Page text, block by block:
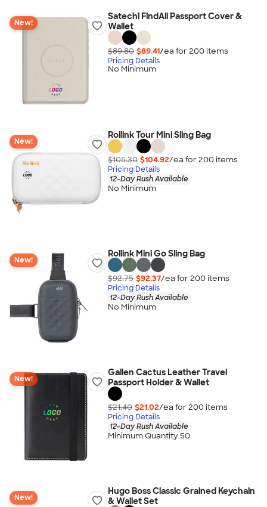
New!
Satechi FindAll Passport Cover &
Wallet
$89.80 $89.41/ea for 200 items
Pricing Details
No Minimum
New!
Rollink Tour Mini Sling Bag
$105.30 $104.92/ea for 200 items
Pricing Details
12-Day Rush Available
No Minimum
New!
Rollink Mini Go Sling Bag
$92.75 $92.37/ea for 200 items
Pricing Details
12-Day Rush Available
No Minimum
New!
Gallen Cactus Leather Travel
Passport Holder & Wallet
$21.40 $21.02/ea for 200 items
Pricing Details
12-Day Rush Available
Minimum Quantity 50
New!
Hugo Boss Classic Grained Keychain
& Wallet Set